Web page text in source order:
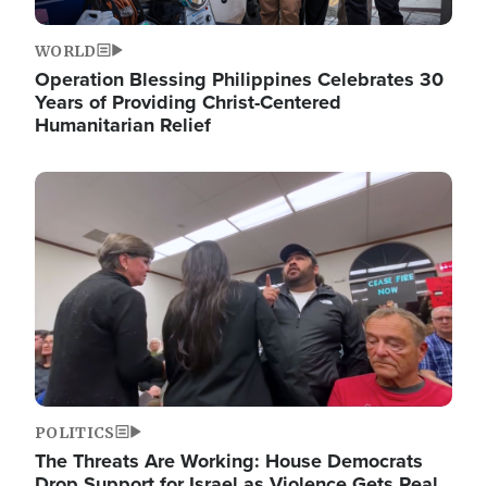
WORLD
Operation Blessing Philippines Celebrates 30
Years of Providing Christ-Centered
Humanitarian Relief
Image
POLITICS
The Threats Are Working: House Democrats